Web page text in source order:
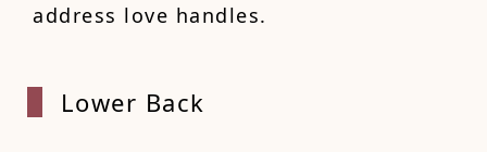
address love handles.
Lower Back